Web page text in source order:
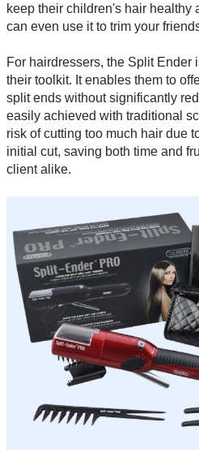
keep their children's hair healthy
can even use it to trim your
For hairdressers, the Split Ender
their toolkit. It enables them to
split ends without significantly
easily achieved with traditional
risk of cutting too much hair due
initial cut, saving both time and
client alike.